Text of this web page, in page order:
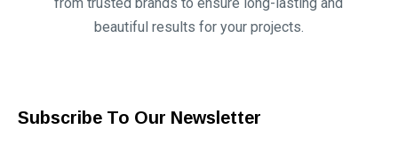
from trusted brands to ensure long-lasting and
beautiful results for your projects.
Subscribe To Our Newsletter